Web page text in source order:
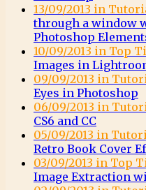
13/09/2013 in
through a window
Photoshop
10/09/2013 in Top
Images in
09/09/2013 in
Eyes in Photoshop
06/09/2013 in
CS6 and CC
05/09/2013 in
Retro Book Cover
03/09/2013 in Top
Image Extraction